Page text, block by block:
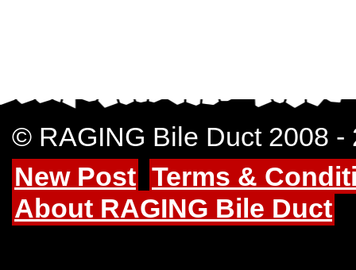
© RAGING Bile Duct 2008 -
New Post Terms &
About RAGING Bile Duct